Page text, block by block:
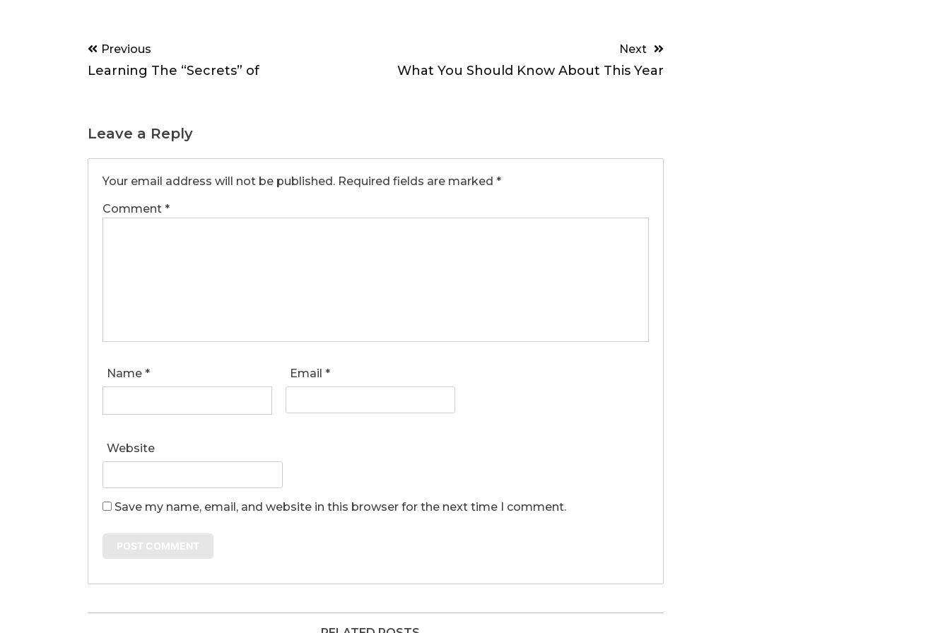
Post
navigation
Previous
Learning The “Secrets” of
Next
What You Should Know About This Year
Leave a Reply
Your email address will not be published. Required fields are marked *
Comment *
Name * Email *
Website
Save my name, email, and website in this browser for the next time I comment.